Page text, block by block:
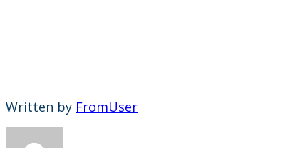
Written by FromUser